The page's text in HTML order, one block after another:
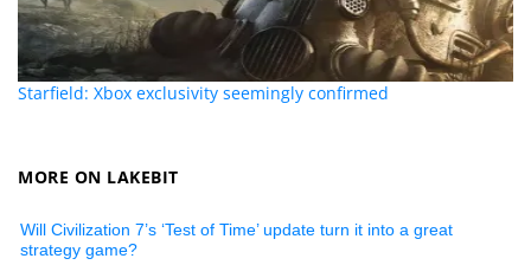
Starfield: Xbox exclusivity seemingly confirmed
MORE ON LAKEBIT
Will Civilization 7’s ‘Test of Time’ update turn it into a great
strategy game?